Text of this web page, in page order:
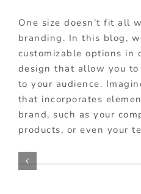
One size doesn’t fit all
branding. In this blog,
customizable options in
design that allow you
to your audience.
that incorporates
brand, such as your
products, or even your